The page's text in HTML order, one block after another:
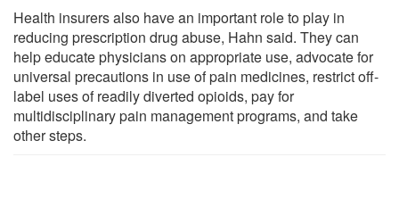
Health insurers also have an important role to play in
reducing prescription drug abuse, Hahn said. They can
help educate physicians on appropriate use, advocate for
universal precautions in use of pain medicines, restrict off-
label uses of readily diverted opioids, pay for
multidisciplinary pain management programs, and take
other steps.